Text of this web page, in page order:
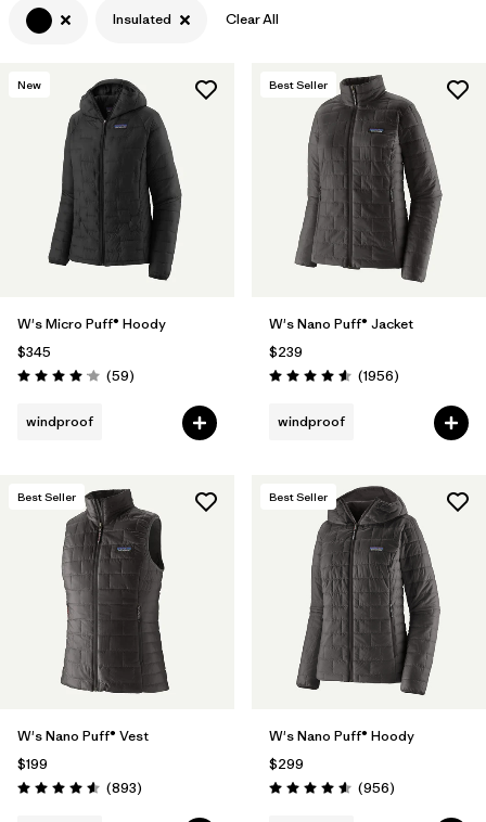
Filter by
Features & Processes
Filter by
Materials & Fabric
Filter by
Product Family
Filter by
Filter by
Size
Insulated Clear All
New
W's Micro Puff® Hoody
$345
Rating: 4.1 / 5 (59Reviews
)
windproof
Best Seller
W's Nano Puff® Jacket
$239
Rating: 4.6 / 5 (1956Reviews
)
windproof
Best Seller
W's Nano Puff® Vest
$199
Rating: 4.6 / 5 (893Reviews
)
Best Seller
W's Nano Puff® Hoody
$299
Rating: 4.6 / 5 (956Reviews
)